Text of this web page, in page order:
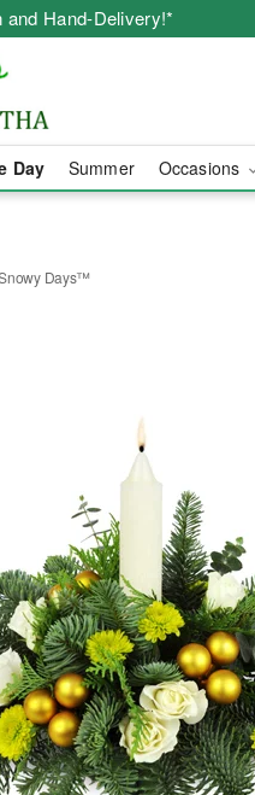
Hand-Delivery!*
Day Summer Occasions
Days™